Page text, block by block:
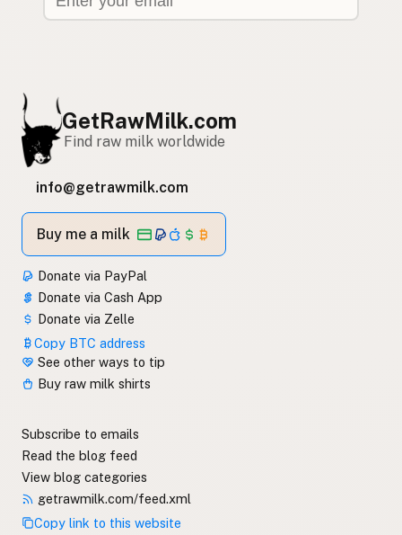
GetRawMilk.com
Find raw milk worldwide
info@getrawmilk.com
Buy me a milk
Donate via PayPal
Donate via Cash App
Donate via Zelle
Copy BTC address
See other ways to tip
Buy raw milk shirts
Subscribe to emails
Read the blog feed
View blog categories
getrawmilk.com/feed.xml
Copy link to this website